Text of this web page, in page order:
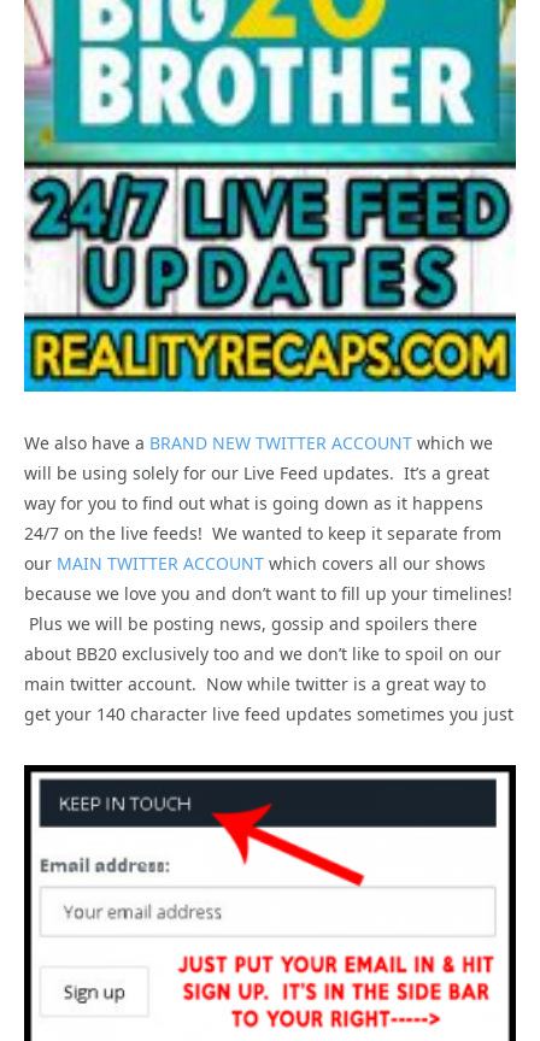
We also have a BRAND NEW TWITTER ACCOUNT which we
will be using solely for our Live Feed updates. It’s a great
way for you to find out what is going down as it happens
24/7 on the live feeds! We wanted to keep it separate from
our MAIN TWITTER ACCOUNT which covers all our shows
because we love you and don’t want to fill up your timelines!
Plus we will be posting news, gossip and spoilers there
about BB20 exclusively too and we don’t like to spoil on our
main twitter account. Now while twitter is a great way to
get your 140 character live feed updates sometimes you just